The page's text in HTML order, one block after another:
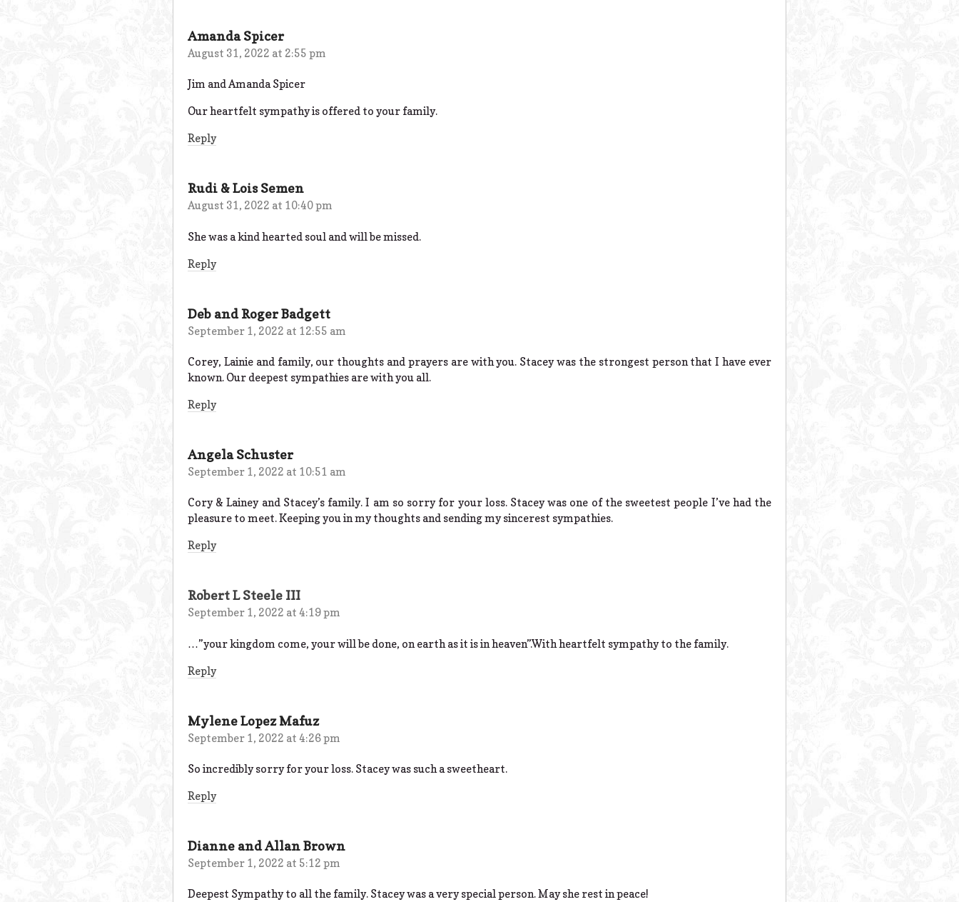
Amanda Spicer
August 31, 2022 at 2:55 pm
Jim and Amanda Spicer
Our heartfelt sympathy is offered to your family.
Reply
Rudi & Lois Semen
August 31, 2022 at 10:40 pm
She was a kind hearted soul and will be missed.
Reply
Deb and Roger Badgett
September 1, 2022 at 12:55 am
Corey, Lainie and family, our thoughts and prayers are with you. Stacey was the strongest person that I have ever
known. Our deepest sympathies are with you all.
Reply
Angela Schuster
September 1, 2022 at 10:51 am
Cory & Lainey and Stacey’s family. I am so sorry for your loss. Stacey was one of the sweetest people I’ve had the
pleasure to meet. Keeping you in my thoughts and sending my sincerest sympathies.
Reply
Robert L Steele III
September 1, 2022 at 4:19 pm
…”your kingdom come, your will be done, on earth as it is in heaven”.With heartfelt sympathy to the family.
Reply
Mylene Lopez Mafuz
September 1, 2022 at 4:26 pm
So incredibly sorry for your loss. Stacey was such a sweetheart.
Reply
Dianne and Allan Brown
September 1, 2022 at 5:12 pm
Deepest Sympathy to all the family. Stacey was a very special person. May she rest in peace!